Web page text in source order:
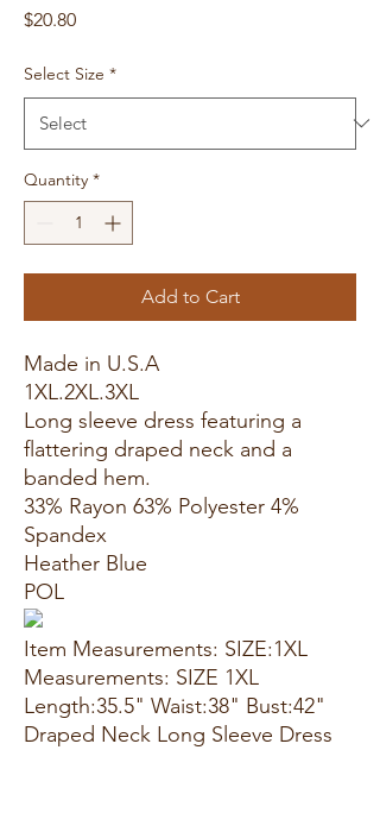
$20.80Price
Select Size *
Quantity *
Add to Cart
Made in U.S.A
1XL.2XL.3XL
Long sleeve dress featuring a
flattering draped neck and a
banded hem.
33% Rayon 63% Polyester 4%
Spandex
Heather Blue
POL
Item Measurements: SIZE:1XL
Measurements: SIZE 1XL
Length:35.5" Waist:38" Bust:42"
Draped Neck Long Sleeve Dress